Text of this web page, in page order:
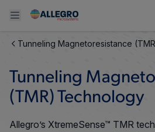
Back To Main Menu
PRODUCTS
Back To Main Menu
APPLICATIONS
Back To Main Menu
DESIGN SUPPORT
Back To Main Menu
RESOURCES
Back To Main Menu
ABOUT ALLEGRO
Tunneling Magnetoresistance
Tunneling
(TMR) Technology
Allegro’s XtremeSense™ TMR